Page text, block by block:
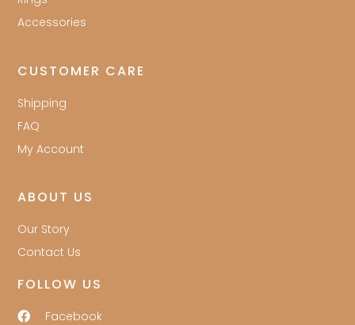
Accessories
CUSTOMER CARE
Shipping
FAQ
My Account
ABOUT US
Our Story
Contact Us
FOLLOW US
Facebook